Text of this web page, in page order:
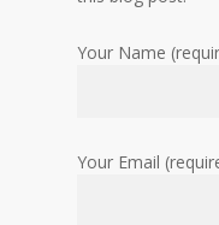
Your Name
Your Email